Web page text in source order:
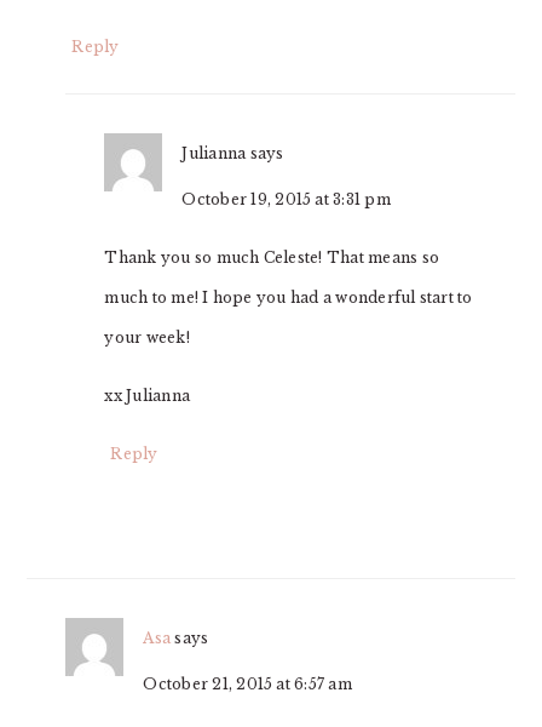
Reply
Julianna says
October 19, 2015 at 3:31 pm
Thank you so much Celeste! That means so
much to me! I hope you had a wonderful start to
your week!
xx Julianna
Reply
Asa says
October 21, 2015 at 6:57 am